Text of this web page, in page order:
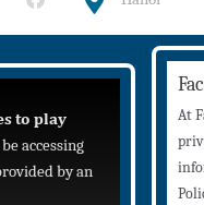
to play
accessing
by an
At